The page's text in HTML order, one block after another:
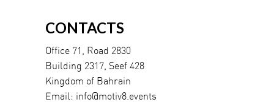
CONTACTS
Office 71, Road 2830
Building 2317, Seef 428
Kingdom of Bahrain
Email: info@motiv8.events